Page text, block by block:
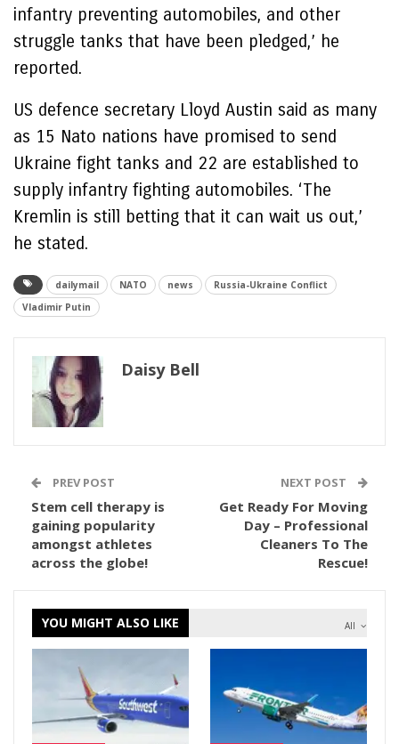
infantry preventing automobiles, and other
struggle tanks that have been pledged,’ he
reported.
US defence secretary Lloyd Austin said as many
as 15 Nato nations have promised to send
Ukraine fight tanks and 22 are established to
supply infantry fighting automobiles. ‘The
Kremlin is still betting that it can wait us out,’
he stated.
dailymail NATO news
Russia-Ukraine Conflict
Vladimir Putin
Daisy Bell
PREV POST
Stem cell therapy is
gaining popularity
amongst athletes
across the globe!
NEXT POST
Get Ready For Moving
Day – Professional
Cleaners To The
Rescue!
All
YOU MIGHT ALSO LIKE